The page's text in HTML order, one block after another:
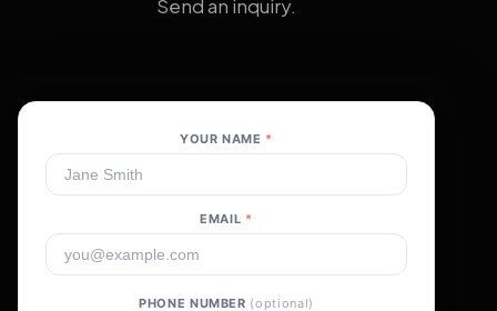
Send an inquiry.
YOUR NAME *
EMAIL *
PHONE NUMBER (optional)